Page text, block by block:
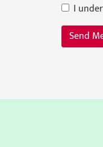
I